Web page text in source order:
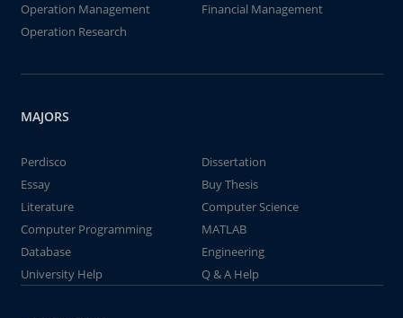
Operation Management
Financial Management
Operation Research
MAJORS
Perdisco
Dissertation
Essay
Buy Thesis
Literature
Computer Science
Computer Programming
MATLAB
Database
Engineering
University Help
Q & A Help